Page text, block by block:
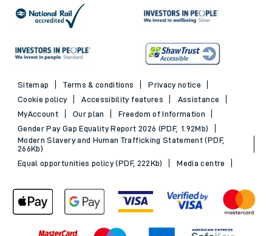
Sitemap Terms & conditions
Privacy notice
Cookie policy
Accessibility features
Assistance
MyAccount
Our plan
Freedom of Information
Gender Pay Gap Equality Report 2026 (PDF, 1.92Mb)
Modern Slavery and Human Trafficking Statement (PDF,
266Kb)
Equal opportunities policy (PDF, 222Kb)
Media centre